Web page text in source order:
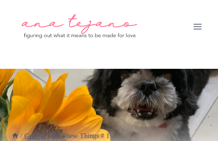
content
/ General / All These Things # 1